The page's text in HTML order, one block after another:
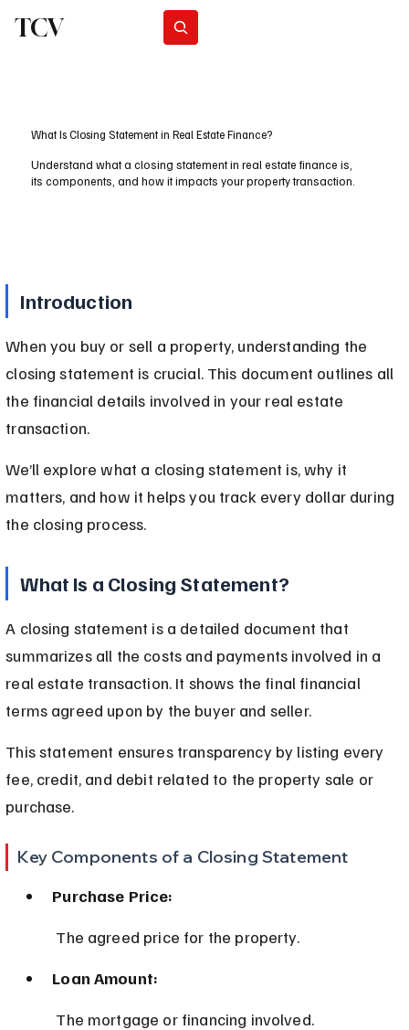
TCV
What Is Closing Statement in Real Estate Finance?
Understand what a closing statement in real estate finance is,
its components, and how it impacts your property transaction.
Introduction
When you buy or sell a property, understanding the
closing statement is crucial. This document outlines all
the financial details involved in your real estate
transaction.
We’ll explore what a closing statement is, why it
matters, and how it helps you track every dollar during
the closing process.
What Is a Closing Statement?
A closing statement is a detailed document that
summarizes all the costs and payments involved in a
real estate transaction. It shows the final financial
terms agreed upon by the buyer and seller.
This statement ensures transparency by listing every
fee, credit, and debit related to the property sale or
purchase.
Key Components of a Closing Statement
Purchase Price:
The agreed price for the property.
Loan Amount:
The mortgage or financing involved.